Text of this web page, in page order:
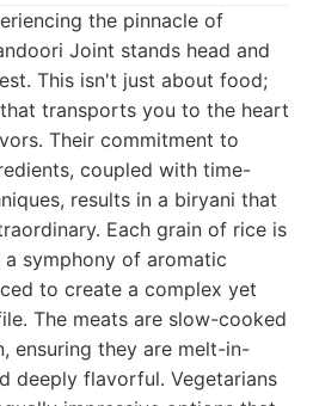
the pinnacle of
Joint stands head and
This isn't just about food;
transports you to the heart
Their commitment to
coupled with time-
results in a biryani that
Each grain of rice is
symphony of aromatic
to create a complex yet
The meats are slow-cooked
ensuring they are melt-in-
deeply flavorful. Vegetarians